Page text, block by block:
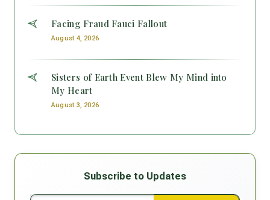
Facing Fraud Fauci Fallout
August 4, 2026
Sisters of Earth Event Blew My Mind into
My Heart
August 3, 2026
Subscribe to Updates